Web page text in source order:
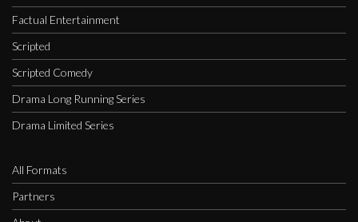
Factual Entertainment
Scripted
Scripted Comedy
Drama Long Running Series
Drama Limited Series
All Formats
Partners